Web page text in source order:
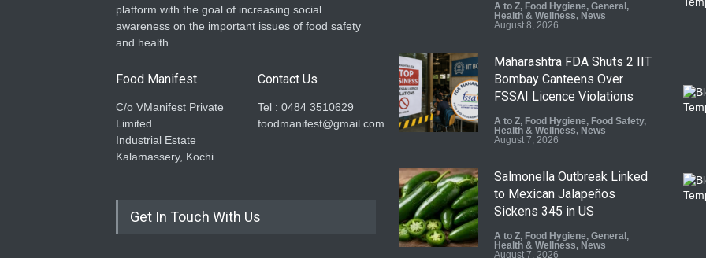
platform with the goal of increasing social
awareness on the important issues of food safety
and health.
Food Manifest
C/o VManifest Private
Limited.
Industrial Estate
Kalamassery, Kochi
Contact Us
Tel : 0484 3510629
foodmanifest@gmail.com
Get In Touch With Us
A to Z, Food Hygiene, General ,
Health & Wellness, News
August 8, 2026
Maharashtra FDA Shuts 2 IIT
Bombay Canteens Over
FSSAI Licence Violations
A to Z, Food Hygiene, Food Safety,
Health & Wellness, News
August 7, 2026
Salmonella Outbreak Linked
to Mexican Jalapeños
Sickens 345 in US
A to Z, Food Hygiene, General ,
Health & Wellness, News
August 7, 2026